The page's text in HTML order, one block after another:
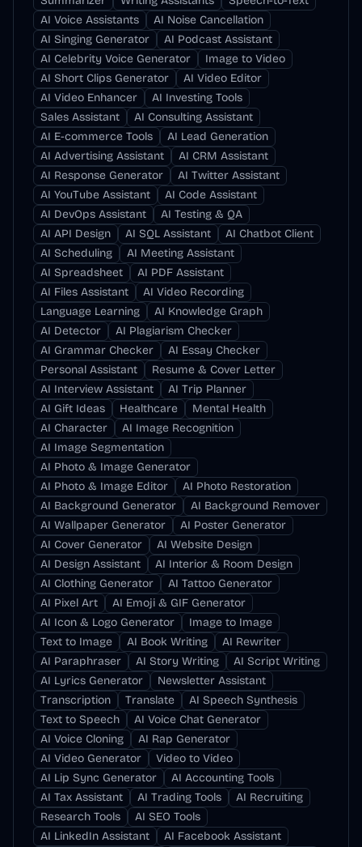
AI Voice Assistants
AI Noise Cancellation
AI Singing Generator
AI Podcast Assistant
AI Celebrity Voice Generator
Image to Video
AI Short Clips Generator
AI Video Editor
AI Video Enhancer
AI Investing Tools
Sales Assistant
AI Consulting Assistant
AI E-commerce Tools
AI Lead Generation
AI Advertising Assistant
AI CRM Assistant
AI Response Generator
AI Twitter Assistant
AI YouTube Assistant
AI Code Assistant
AI DevOps Assistant
AI Testing & QA
AI API Design
AI SQL Assistant
AI Chatbot Client
AI Scheduling
AI Meeting Assistant
AI Spreadsheet
AI PDF Assistant
AI Files Assistant
AI Video Recording
Language Learning
AI Knowledge Graph
AI Detector
AI Plagiarism Checker
AI Grammar Checker
AI Essay Checker
Personal Assistant
Resume & Cover Letter
AI Interview Assistant
AI Trip Planner
AI Gift Ideas
Healthcare
Mental Health
AI Character
AI Image Recognition
AI Image Segmentation
AI Photo & Image Generator
AI Photo & Image Editor
AI Photo Restoration
AI Background Generator
AI Background Remover
AI Wallpaper Generator
AI Poster Generator
AI Cover Generator
AI Website Design
AI Design Assistant
AI Interior & Room Design
AI Clothing Generator
AI Tattoo Generator
AI Pixel Art
AI Emoji & GIF Generator
AI Icon & Logo Generator
Image to Image
Text to Image
AI Book Writing
AI Rewriter
AI Paraphraser
AI Story Writing
AI Script Writing
AI Lyrics Generator
Newsletter Assistant
Transcription
Translate
AI Speech Synthesis
Text to Speech
AI Voice Chat Generator
AI Voice Cloning
AI Rap Generator
AI Video Generator
Video to Video
AI Lip Sync Generator
AI Accounting Tools
AI Tax Assistant
AI Trading Tools
AI Recruiting
Research Tools
AI SEO Tools
AI LinkedIn Assistant
AI Facebook Assistant